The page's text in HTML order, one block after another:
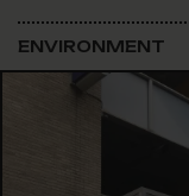
ENVIRONMENT